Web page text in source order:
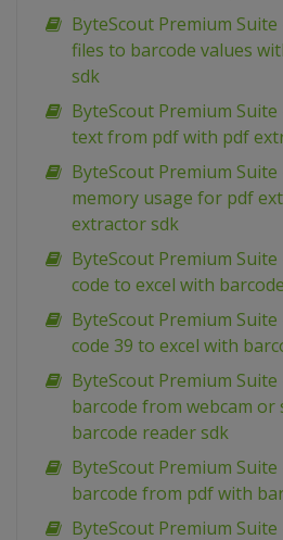
ByteScout Premium Suite
files to barcode values
sdk
ByteScout Premium Suite
text from pdf with pdf
ByteScout Premium Suite
memory usage for pdf
extractor sdk
ByteScout Premium Suite
code to excel with
ByteScout Premium Suite
code 39 to excel with
ByteScout Premium Suite
barcode from webcam or
barcode reader sdk
ByteScout Premium Suite
barcode from pdf with
ByteScout Premium Suite